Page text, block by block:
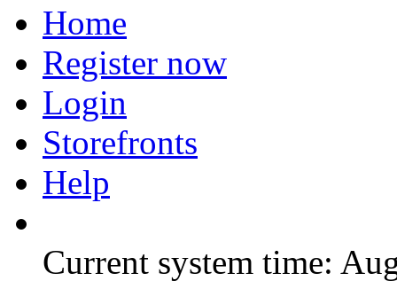
Home
Register now
Login
Storefronts
Help
Current system time: